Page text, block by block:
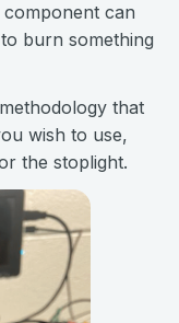
can
burn something
that
wish to use,
the stoplight.